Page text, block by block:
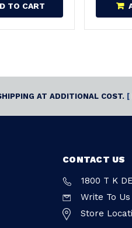
TO CART
AT ADDITIONAL COST. [
CONTACT US
1800 T K
Write To Us
Store